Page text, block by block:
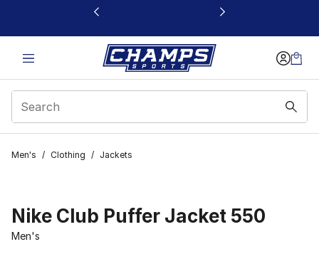
This link will open in a new window
Men's / Clothing / Jackets
Nike Club Puffer Jacket 550
Men's